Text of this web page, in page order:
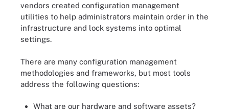
vendors created configuration management
utilities to help administrators maintain order in the
infrastructure and lock systems into optimal
settings.
There are many configuration management
methodologies and frameworks, but most tools
address the following questions:
What are our hardware and software assets?